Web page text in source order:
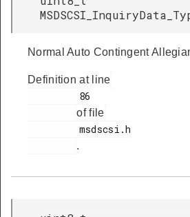
Normal Auto Contingent
Definition at line
of file
.